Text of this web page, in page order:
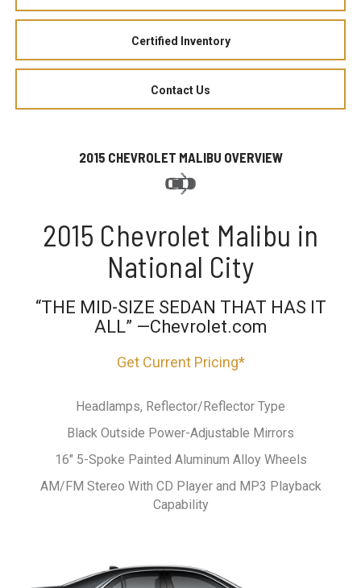
Certified Inventory
Contact Us
2015 CHEVROLET MALIBU OVERVIEW
2015 Chevrolet Malibu in
National City
“THE MID-SIZE SEDAN THAT HAS IT
ALL” —Chevrolet.com
Get Current Pricing*
Headlamps, Reflector/Reflector Type
Black Outside Power-Adjustable Mirrors
16" 5-Spoke Painted Aluminum Alloy Wheels
AM/FM Stereo With CD Player and MP3 Playback
Capability